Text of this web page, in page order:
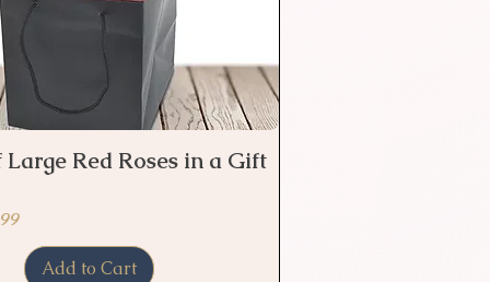
Quick View
Red Roses in a Gift
Add to Cart